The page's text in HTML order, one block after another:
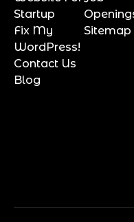
Startup
Fix My
WordPress!
Contact Us
Blog
Sitemap